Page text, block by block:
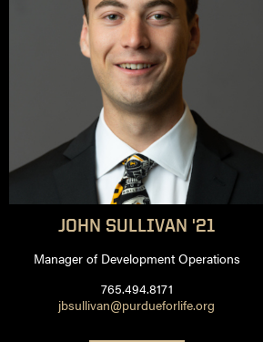
JOHN SULLIVAN '21
Manager of Development Operations
765.494.8171
jbsullivan@purdueforlife.org